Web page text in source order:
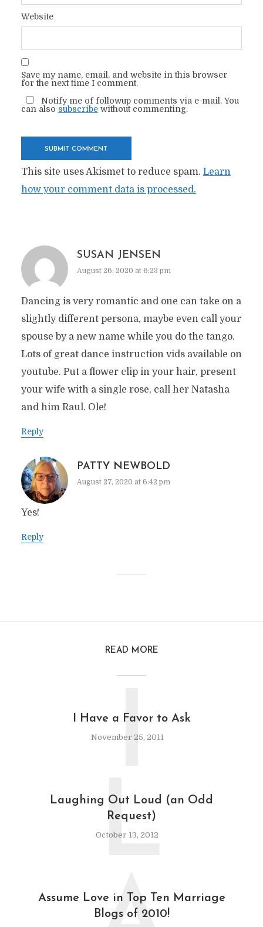
Website
Save my name, email, and website in this browser
for the next time I comment.
Notify me of followup comments via e-mail. You
can also subscribewithout commenting.
This site uses Akismet to reduce spam. Learn
how your comment data is processed.
SUSAN JENSEN
August 26, 2020 at 6:23 pm
Dancing is very romantic and one can take on a
slightly different persona, maybe even call your
spouse by a new name while you do the tango.
Lots of great dance instruction vids available on
youtube. Put a flower clip in your hair, present
your wife with a single rose, call her Natasha
and him Raul. Ole!
Reply
PATTY NEWBOLD
August 27, 2020 at 6:42 pm
Yes!
Reply
READ MORE
I Have a Favor to Ask
November 25, 2011
I
Laughing Out Loud (an Odd
Request)
October 13, 2012
L
Assume Love in Top Ten Marriage
Blogs of 2010!